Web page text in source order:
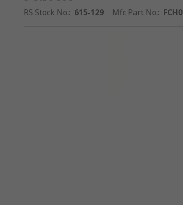
RS Stock No.: 615-129 Mfr. Part No.: